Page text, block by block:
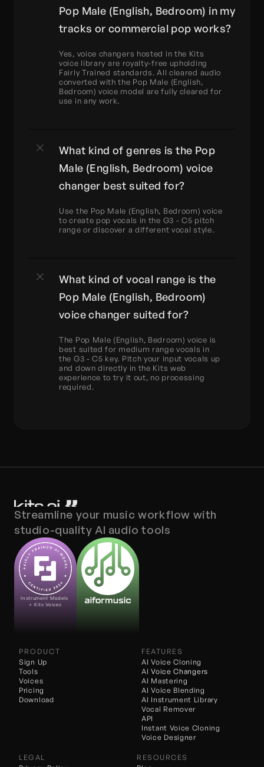
Pop Male (English, Bedroom) in my
tracks or commercial pop works?
Yes, voice changers hosted in the Kits
voice library are royalty-free upholding
Fairly Trained standards. All cleared audio
converted with the Pop Male (English,
Bedroom) voice model are fully cleared for
use in any work.
What kind of genres is the Pop
Male (English, Bedroom) voice
changer best suited for?
Use the Pop Male (English, Bedroom) voice
to create pop vocals in the G3 - C5 pitch
range or discover a different vocal style.
What kind of vocal range is the
Pop Male (English, Bedroom)
voice changer suited for?
The Pop Male (English, Bedroom) voice is
best suited for medium range vocals in
the G3 - C5 key. Pitch your input vocals up
and down directly in the Kits web
experience to try it out, no processing
required.
Streamline your music workflow with
studio-quality AI audio tools
Instrument Models
+ Kits Voices
PRODUCT
Sign Up
Tools
Voices
Pricing
Download
FEATURES
AI Voice Cloning
AI Voice Blending
AI Voice Changers
AI Mastering
AI Instrument Library
Vocal Remover
API
Instant Voice Cloning
Voice Designer
LEGAL
RESOURCES